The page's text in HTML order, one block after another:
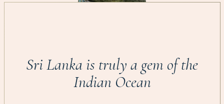
Sri Lanka is truly a gem of the
Indian Ocean